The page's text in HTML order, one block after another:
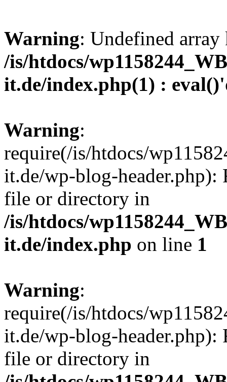
Warning: Undefined
/is/htdocs/
it.de/index.php(1) :
Warning:
require(/is/htdocs/
it.de/wp-blog-header.php):
file or directory in
/is/htdocs/
it.de/index.php on line 1
Warning:
require(/is/htdocs/
it.de/wp-blog-header.php):
file or directory in